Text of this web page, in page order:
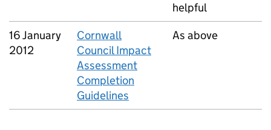
helpful
16 January
2012
Cornwall
Council Impact
Assessment
Completion
Guidelines
As above